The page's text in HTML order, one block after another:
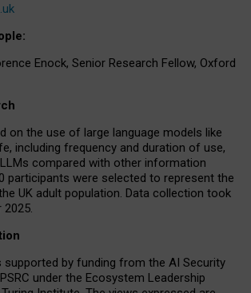
Enock, Senior Research Fellow, Oxford
on the use of large language models like
including frequency and duration of use,
compared with other information
participants were selected to represent the
UK adult population. Data collection took
2025.
supported by funding from the AI Security
under the Ecosystem Leadership